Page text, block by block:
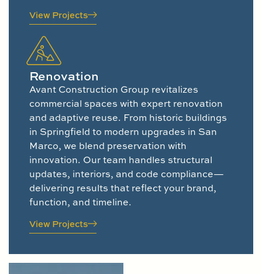
View Projects
Renovation
Avant Construction Group revitalizes
commercial spaces with expert renovation
and adaptive reuse. From historic buildings
in Springfield to modern upgrades in San
Marco, we blend preservation with
innovation. Our team handles structural
updates, interiors, and code compliance—
delivering results that reflect your brand,
function, and timeline.
View Projects